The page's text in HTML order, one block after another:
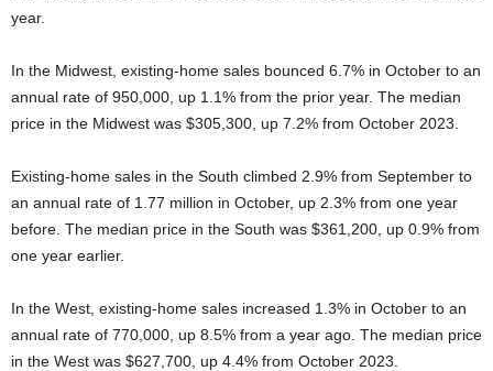
year.
In the Midwest, existing-home sales bounced 6.7% in October to an
annual rate of 950,000, up 1.1% from the prior year. The median
price in the Midwest was $305,300, up 7.2% from October 2023.
Existing-home sales in the South climbed 2.9% from September to
an annual rate of 1.77 million in October, up 2.3% from one year
before. The median price in the South was $361,200, up 0.9% from
one year earlier.
In the West, existing-home sales increased 1.3% in October to an
annual rate of 770,000, up 8.5% from a year ago. The median price
in the West was $627,700, up 4.4% from October 2023.